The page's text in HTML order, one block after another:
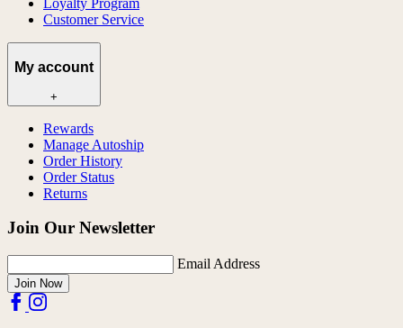
Loyalty Program
Customer Service
My account
+
Rewards
Manage Autoship
Order History
Order Status
Returns
Join Our Newsletter
Email Address
Join Now